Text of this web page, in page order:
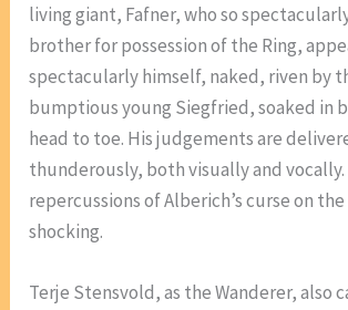
living giant, Fafner, who so
brother for possession of the Ring,
spectacularly himself, naked, riven by
bumptious young Siegfried, soaked in
head to toe. His judgements are
thunderously, both visually and vocally.
repercussions of Alberich’s curse on
shocking.
Terje Stensvold, as the Wanderer, also